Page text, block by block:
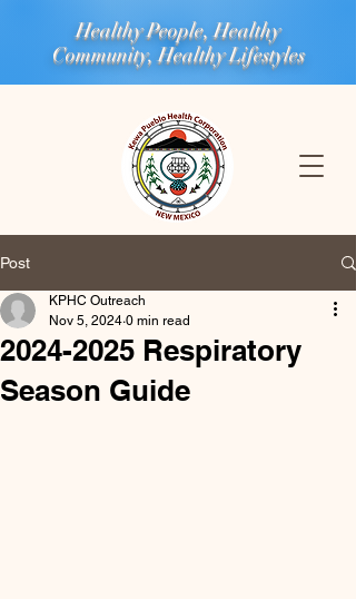
Healthy People, Healthy
Community, Healthy Lifestyles
Post
2024-2025 Respiratory
Season Guide
KPHC Outreach
Nov 5, 2024 0 min read